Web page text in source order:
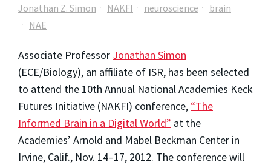
Jonathan Z. Simon NAKFI neuroscience
brain
NAE
Associate Professor Jonathan Simon
(ECE/Biology), an affiliate of ISR, has been selected
to attend the 10th Annual National Academies Keck
Futures Initiative (NAKFI) conference, “The
Informed Brain in a Digital World” at the
Academies’ Arnold and Mabel Beckman Center in
Irvine, Calif., Nov. 14–17, 2012. The conference will